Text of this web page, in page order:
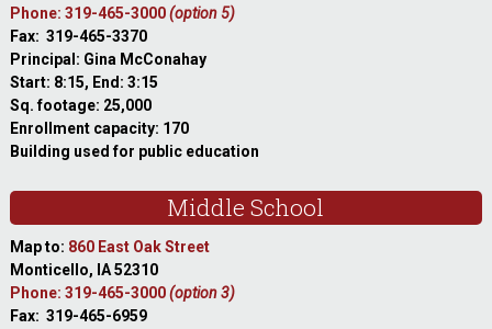
Phone: 319-465-3000(option 5)
Fax: 319-465-3370
Principal: Gina McConahay
Start: 8:15, End: 3:15
Sq. footage: 25,000
Enrollment capacity: 170
Building used for public education
Middle School
Map to: 860 East Oak Street
Monticello, IA 52310
Phone: 319-465-3000(option 3)
Fax: 319-465-6959